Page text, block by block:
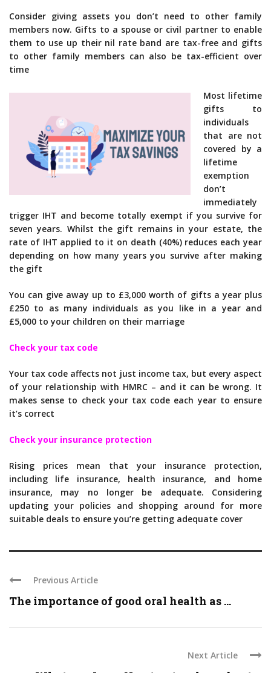
Consider giving assets you don’t need to other family
members now. Gifts to a spouse or civil partner to enable
them to use up their nil rate band are tax-free and gifts
to other family members can also be tax-efficient over
time
Most lifetime
gifts to
individuals
that are not
covered by a
lifetime
exemption
don’t
immediately
trigger IHT and become totally exempt if you survive for
seven years. Whilst the gift remains in your estate, the
rate of IHT applied to it on death (40%) reduces each year
depending on how many years you survive after making
the gift
You can give away up to £3,000 worth of gifts a year plus
£250 to as many individuals as you like in a year and
£5,000 to your children on their marriage
Check your tax code
Your tax code affects not just income tax, but every aspect
of your relationship with HMRC – and it can be wrong. It
makes sense to check your tax code each year to ensure
it’s correct
Check your insurance protection
Rising prices mean that your insurance protection,
including life insurance, health insurance, and home
insurance, may no longer be adequate. Considering
updating your policies and shopping around for more
suitable deals to ensure you’re getting adequate cover
Previous Article
The importance of good oral health as ...
Next Article